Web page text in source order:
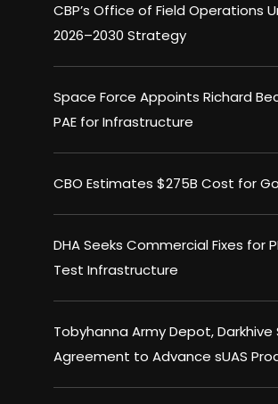
CBP’s Office of Field Operations
2026–2030 Strategy
Space Force Appoints Richard
PAE for Infrastructure
CBO Estimates $275B Cost for
DHA Seeks Commercial Fixes for
Test Infrastructure
Tobyhanna Army Depot, Darkhive
Agreement to Advance sUAS